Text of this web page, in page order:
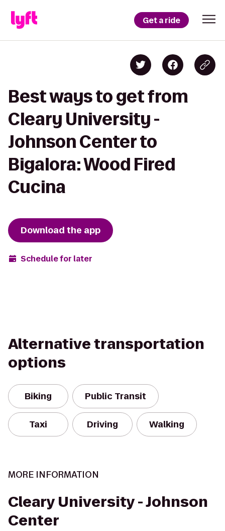
Get a ride
Best ways to get from
Cleary University -
Johnson Center to
Bigalora: Wood Fired
Cucina
Download the app
Schedule for later
Alternative transportation
options
Biking Public Transit
Taxi Driving Walking
MORE INFORMATION
Cleary University - Johnson
Center